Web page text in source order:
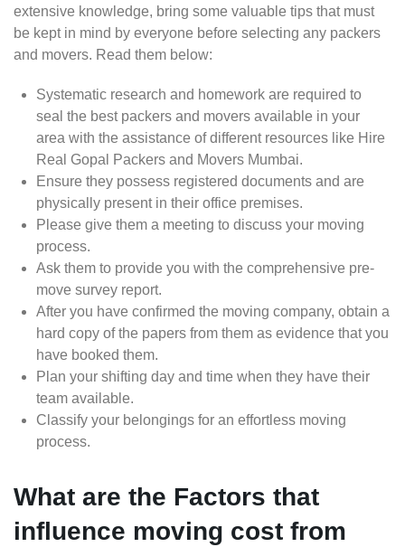
extensive knowledge, bring some valuable tips that must
be kept in mind by everyone before selecting any packers
and movers. Read them below:
Systematic research and homework are required to
seal the best packers and movers available in your
area with the assistance of different resources like Hire
Real Gopal Packers and Movers Mumbai.
Ensure they possess registered documents and are
physically present in their office premises.
Please give them a meeting to discuss your moving
process.
Ask them to provide you with the comprehensive pre-
move survey report.
After you have confirmed the moving company, obtain a
hard copy of the papers from them as evidence that you
have booked them.
Plan your shifting day and time when they have their
team available.
Classify your belongings for an effortless moving
process.
What are the Factors that
influence moving cost from